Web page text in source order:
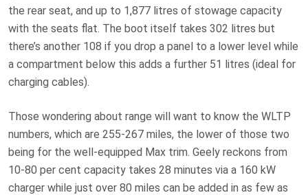
the rear seat, and up to 1,877 litres of stowage capacity
with the seats flat. The boot itself takes 302 litres but
there’s another 108 if you drop a panel to a lower level while
a compartment below this adds a further 51 litres (ideal for
charging cables).
Those wondering about range will want to know the WLTP
numbers, which are 255-267 miles, the lower of those two
being for the well-equipped Max trim. Geely reckons from
10-80 per cent capacity takes 28 minutes via a 160 kW
charger while just over 80 miles can be added in as few as